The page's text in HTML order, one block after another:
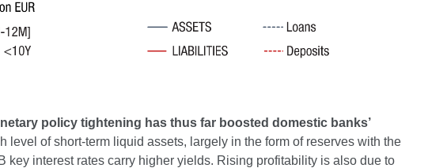
policy tightening has thus far boosted domestic banks’
level of short-term liquid assets, largely in the form of reserves with the
interest rates carry higher yields. Rising profitability is also due to